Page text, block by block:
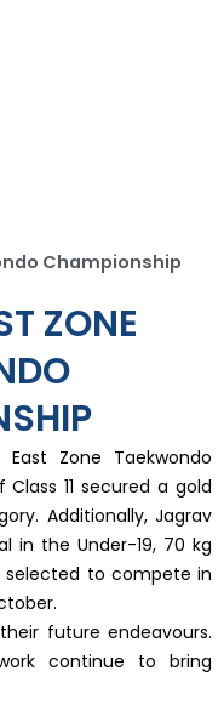
Championship
ZONE
Zone Taekwondo
11 secured a gold
Additionally, Jagrav
in the Under-19, 70 kg
selected to compete in
future endeavours.
continue to bring